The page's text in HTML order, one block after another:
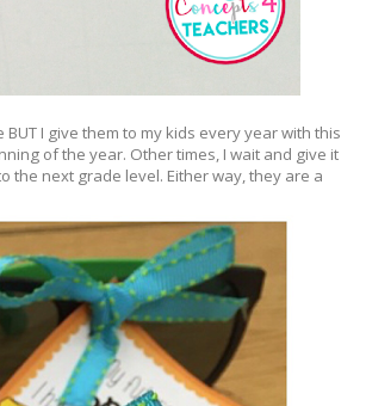
I give them to my kids every year with this
of the year. Other times, I wait and give it
the next grade level. Either way, they are a